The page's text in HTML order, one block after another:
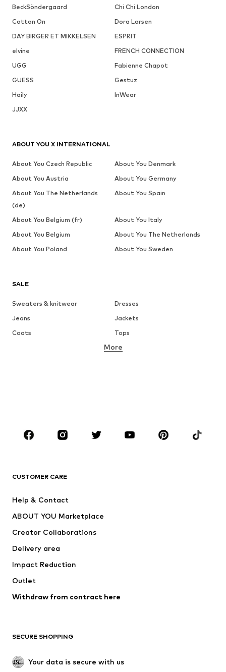
BeckSöndergaard
Chi Chi London
Cotton On
Dora Larsen
DAY BIRGER ET MIKKELSEN
ESPRIT
elvine
FRENCH CONNECTION
UGG
Fabienne Chapot
GUESS
Gestuz
Haily
InWear
JJXX
SALE
Sweaters & knitwear
Dresses
Jeans
Jackets
Coats
Tops
Underwear
Skirts
Blouses & tunics
Sportswear
Accessories
Jackets
Underwear
Coats
Swimwear
Blazers
Jumpsuits & playsuits
Upcycling
SHOES
More
CUSTOMER CARE
Help & Contact
ABOUT YOU Marketplace
Creator Collaborations
Delivery area
Impact Reduction
Outlet
Withdraw from contract here
SECURE SHOPPING
Your data is secure with us
ABOUT YOU X INTERNATIONAL
About You Czech Republic
About You Denmark
About You Austria
About You Germany
About You The Netherlands
(de)
About You Spain
About You Belgium (fr)
About You Italy
About You Belgium
About You The Netherlands
About You Poland
About You Sweden